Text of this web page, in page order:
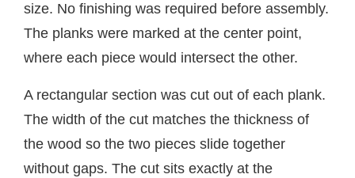
size. No finishing was required before assembly.
The planks were marked at the center point,
where each piece would intersect the other.
A rectangular section was cut out of each plank.
The width of the cut matches the thickness of
the wood so the two pieces slide together
without gaps. The cut sits exactly at the